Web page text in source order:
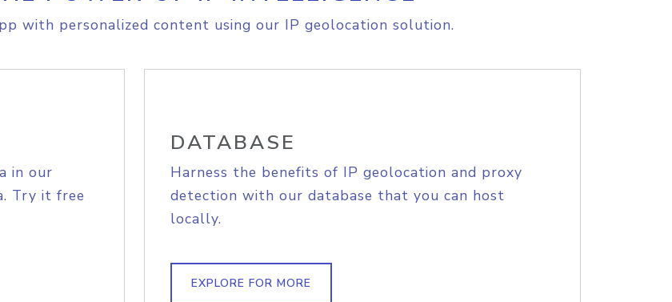
with personalized content using our IP geolocation solution.
in our
Try it free
DATABASE
Harness the benefits of IP geolocation and proxy
detection with our database that you can host
locally.
EXPLORE FOR MORE